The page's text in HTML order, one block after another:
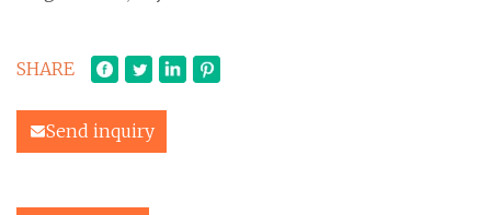
SHARE
Send inquiry